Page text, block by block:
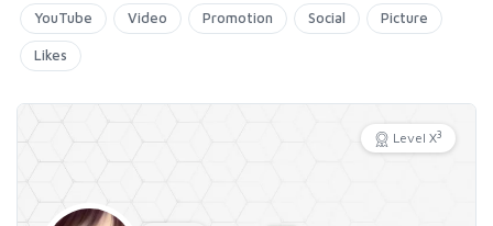
YouTube Video Promotion Social Picture
Likes
Level X3